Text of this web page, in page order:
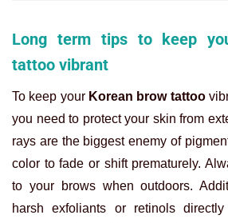
Long term tips to keep
tattoo vibrant
To keep your Korean brow tattoo
you need to protect your skin from
rays are the biggest enemy of
color to fade or shift prematurely.
to your brows when outdoors.
harsh exfoliants or retinols